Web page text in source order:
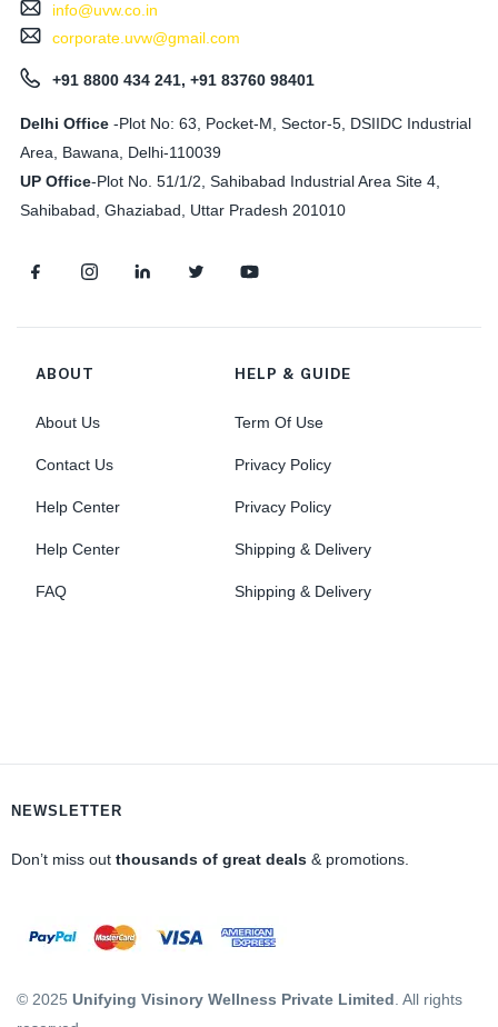
info@uvw.co.in
corporate.uvw@gmail.com
+91 8800 434 241, +91 83760 98401
Delhi Office -Plot No: 63, Pocket-M, Sector-5, DSIIDC Industrial
Area, Bawana, Delhi-110039
UP Office-Plot No. 51/1/2, Sahibabad Industrial Area Site 4,
Sahibabad, Ghaziabad, Uttar Pradesh 201010
ABOUT
About Us
Contact Us
Help Center
Help Center
FAQ
HELP & GUIDE
Term Of Use
Privacy Policy
Privacy Policy
Shipping & Delivery
Shipping & Delivery
NEWSLETTER
Don’t miss out thousands of great deals & promotions.
© 2025 Unifying Visinory Wellness Private Limited . All rights